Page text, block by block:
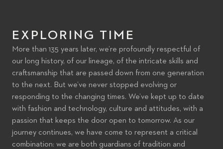
EXPLORING TIME
More than 135 years later, we’re profoundly respectful of
our long history, of our lineage, of the intricate skills and
craftsmanship that are passed down from one generation
to the next. But we’ve never stopped evolving or
responding to the changing times. We’ve kept up to date
with fashion and technology, culture and attitudes, with a
passion that keeps the door open to tomorrow. As our
journey continues, we have come to represent a critical
combination: we are both guardians of tradition and